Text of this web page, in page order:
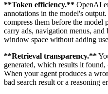
**Token efficiency.** OpenAI
annotations in the model's
compress them before the model
carry ads, navigation menus,
window space without adding
**Retrieval transparency.**
generated, which results it
When your agent produces a
bad search result or a reasoning